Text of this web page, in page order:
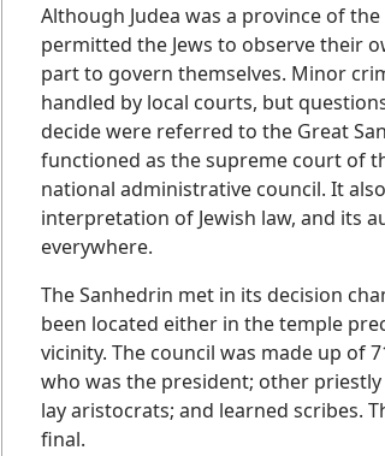
Although Judea was a province of
permitted the Jews to observe their
part to govern themselves. Minor
handled by local courts, but
decide were referred to the Great
functioned as the supreme court of
national administrative council. It
interpretation of Jewish law, and its
everywhere.
The Sanhedrin met in its decision
been located either in the temple
vicinity. The council was made up of
who was the president; other
lay aristocrats; and learned scribes.
final.